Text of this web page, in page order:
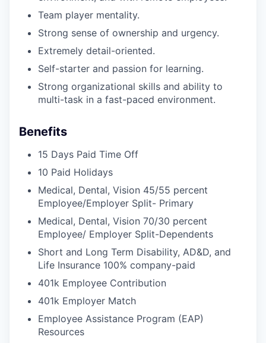
Team player mentality.
Strong sense of ownership and urgency.
Extremely detail-oriented.
Self-starter and passion for learning.
Strong organizational skills and ability to
multi-task in a fast-paced environment.
Benefits
15 Days Paid Time Off
10 Paid Holidays
Medical, Dental, Vision 45/55 percent
Employee/Employer Split- Primary
Medical, Dental, Vision 70/30 percent
Employee/ Employer Split-Dependents
Short and Long Term Disability, AD&D, and
Life Insurance 100% company-paid
401k Employee Contribution
401k Employer Match
Employee Assistance Program (EAP)
Resources